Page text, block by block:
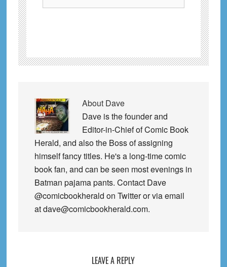
About Dave
Dave is the founder and
Editor-in-Chief of Comic Book
Herald, and also the Boss of assigning
himself fancy titles. He's a long-time comic
book fan, and can be seen most evenings in
Batman pajama pants. Contact Dave
@comicbookherald on Twitter or via email
at dave@comicbookherald.com.
LEAVE A REPLY